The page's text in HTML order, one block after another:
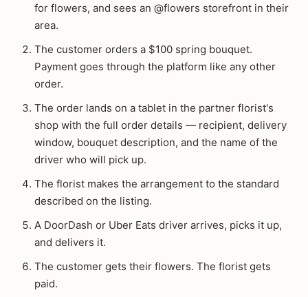
for flowers, and sees an @flowers storefront in their
area.
The customer orders a $100 spring bouquet.
Payment goes through the platform like any other
order.
The order lands on a tablet in the partner florist's
shop with the full order details — recipient, delivery
window, bouquet description, and the name of the
driver who will pick up.
The florist makes the arrangement to the standard
described on the listing.
A DoorDash or Uber Eats driver arrives, picks it up,
and delivers it.
The customer gets their flowers. The florist gets
paid.